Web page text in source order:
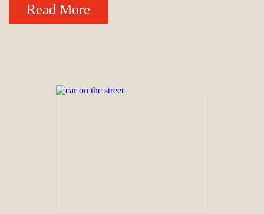
Read More